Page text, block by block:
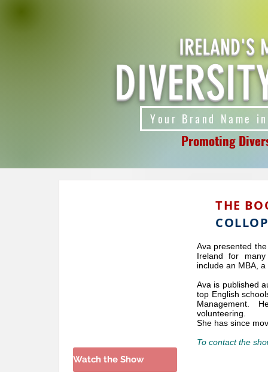
IRELAND'S
Your Brand Name
Promoting
THE
Ava presented
Ireland for
include an MBA,
Ava is published
top English
Management.
volunteering.
She has since
To contact the
Watch the Show